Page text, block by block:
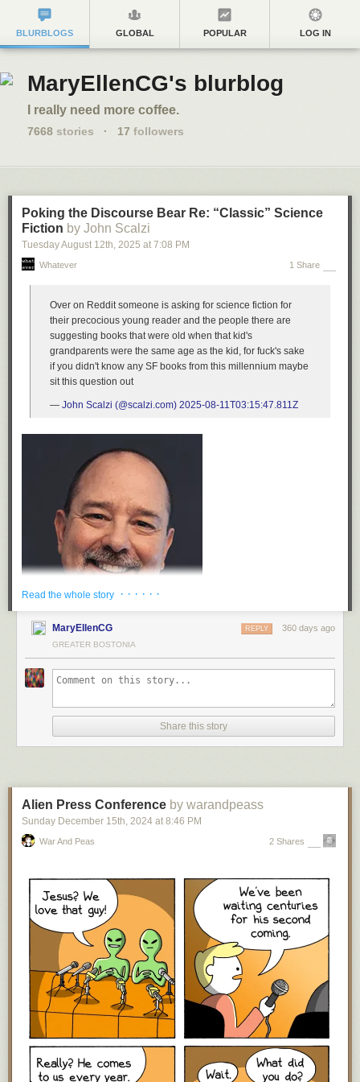
BLURBLOGS GLOBAL POPULAR LOG IN
MaryEllenCG's blurblog
I really need more coffee.
7668 stories · 17 followers
Poking the Discourse Bear Re: “Classic” Science
Fiction by John Scalzi
Tuesday August 12th, 2025 at 7:08 PM
Whatever 1 Share
Over on Reddit someone is asking for science fiction for
their precocious young reader and the people there are
suggesting books that were old when that kid's
grandparents were the same age as the kid, for fuck's sake
if you didn't know any SF books from this millennium maybe
sit this question out
— John Scalzi (@scalzi.com) 2025-08-11T03:15:47.811Z
Over on Bluesky I got a lot of guff about the above post, but you know
what?I 100% stand by it. I’m 56 now, and if you’re recommending the
recommending science fiction books to young readers.
Why? Well, for just two things, either you are so far behind in your
science fiction reading that you can’t think of a science fiction work from
three decades immediately preceding that time frame in the previous
millennium) that you could recommend to a young reader, which is not
great,or you have kept up with the last twenty-five years of science
fiction writing and think none of it is worthy of recommendation to the
youth of today. In which case, on behalf of every science fiction writer
who first started publishing in this century (and all the ones who debuted
before then, but have kept on writing):
Rude. There’s been a lot of
fantastic work in the last twenty-five years that stands
at leastequal to
what was written before, that you could recommend to new and/or young
readers of the genre. If you can’t acknowledge that, this is a
youproblem.
“But the kids should read the classics!” Well, one, as I wrote almost
exactly five years ago,
“the science fiction canon” is dead
, so this is an
arguable statement, especially for a casual reader; and two, even if one
Read the whole story · · · · · ·
MaryEllenCG 360 days ago
REPLY
GREATER BOSTONIA
Share this story
Alien Press Conference by warandpeass
Sunday December 15th, 2024 at 8:46 PM
War And Peas 2 Shares